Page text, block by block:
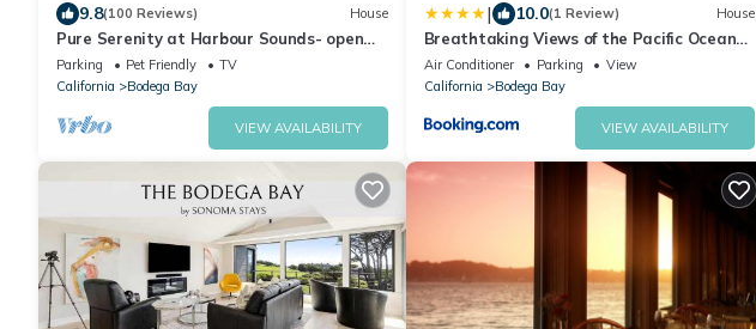
9.8(100 Reviews) House
Pure Serenity at Harbour Sounds- open
and airy. A quick walk to the beach
Parking Pet Friendly
TV
California
Bodega Bay
VIEW AVAILABILITY
| 10.0(1 Review) House
Breathtaking Views of the Pacific Ocean
Rooftop Balcony Gourmet Kitchen and Hot
Tub overlooking Golf Course
Air Conditioner Parking
View
California
Bodega Bay
VIEW AVAILABILITY